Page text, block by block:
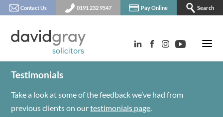
Contact Us 0191 232 9547 Pay Online Search
Testimonials
Take a look at some of the feedback we’ve had from
previous clients on ourtestimonials page